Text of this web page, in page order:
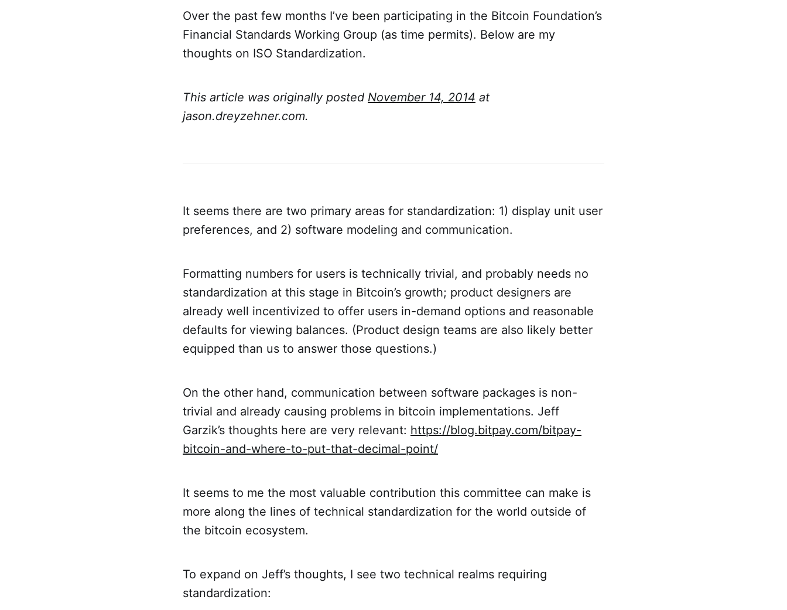
Over the past few months I’ve been participating in the Bitcoin Foundation’s
Financial Standards Working Group (as time permits). Below are my
thoughts on ISO Standardization.
This article was originally posted November 14, 2014 at
jason.dreyzehner.com.
It seems there are two primary areas for standardization: 1) display unit user
preferences, and 2) software modeling and communication.
Formatting numbers for users is technically trivial, and probably needs no
standardization at this stage in Bitcoin’s growth; product designers are
already well incentivized to offer users in-demand options and reasonable
defaults for viewing balances. (Product design teams are also likely better
equipped than us to answer those questions.)
On the other hand, communication between software packages is non-
trivial and already causing problems in bitcoin implementations. Jeff
Garzik’s thoughts here are very relevant: https://blog.bitpay.com/bitpay-
bitcoin-and-where-to-put-that-decimal-point/
It seems to me the most valuable contribution this committee can make is
more along the lines of technical standardization for the world outside of
the bitcoin ecosystem.
To expand on Jeff’s thoughts, I see two technical realms requiring
standardization: